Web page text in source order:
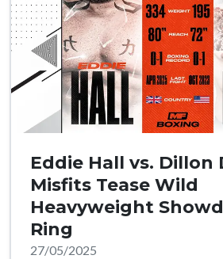
Eddie Hall vs. Dillon
Misfits Tease Wild
Heavyweight
Ring
27/05/2025